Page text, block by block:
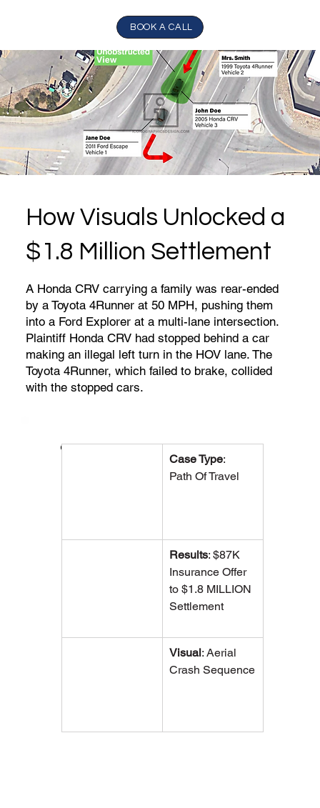
BOOK A CALL
How Visuals Unlocked a
$1.8 Million Settlement
A Honda CRV carrying a family was rear-ended
by a Toyota 4Runner at 50 MPH, pushing them
into a Ford Explorer at a multi-lane intersection.
Plaintiff Honda CRV had stopped behind a car
making an illegal left turn in the HOV lane. The
Toyota 4Runner, which failed to brake, collided
with the stopped cars.
Case Overview
Case Type:
Path Of Travel
Results: $87K
Insurance Offer
to $1.8 MILLION
Settlement
Visual: Aerial
Crash Sequence